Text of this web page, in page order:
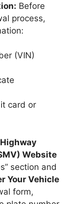
Before
process,
(VIN)
card or
Website
section and
Your Vehicle
form,